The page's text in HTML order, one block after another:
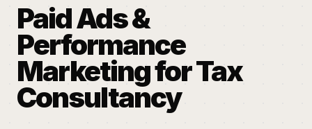
Paid Ads &
Performance
Marketing for Tax
Consultancy